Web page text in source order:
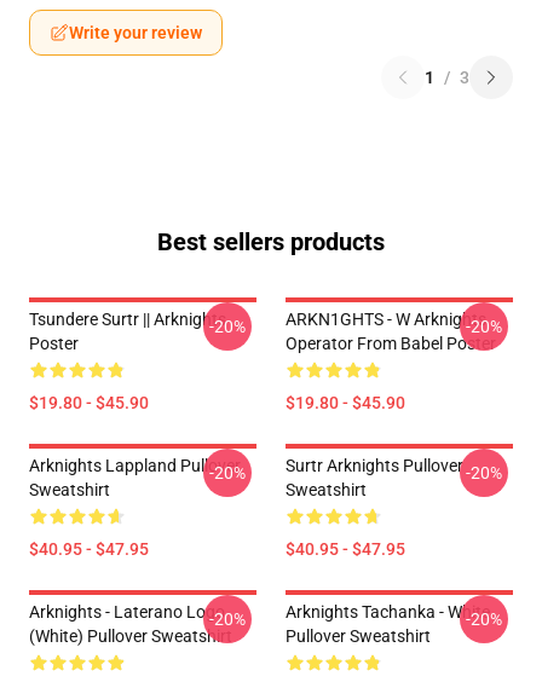
Write your review
1 / 3
Best sellers products
Tsundere Surtr || Arknights
Poster
$19.80 - $45.90
-20%
ARKN1GHTS - W Arknights
Operator From Babel Poster
$19.80 - $45.90
-20%
Arknights Lappland Pullover
Sweatshirt
$40.95 - $47.95
-20%
Surtr Arknights Pullover
Sweatshirt
$40.95 - $47.95
-20%
Arknights - Laterano Logo
(white) Pullover Sweatshirt
-20%
Arknights Tachanka - White
Pullover Sweatshirt
-20%